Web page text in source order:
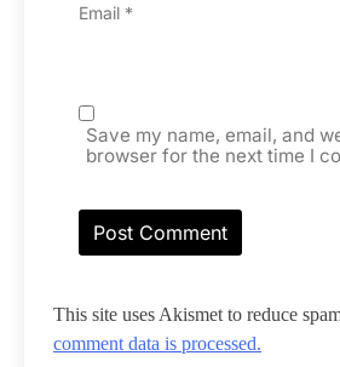
Email *
Save my name, email, and
browser for the next time I
This site uses Akismet to reduce
comment data is processed.